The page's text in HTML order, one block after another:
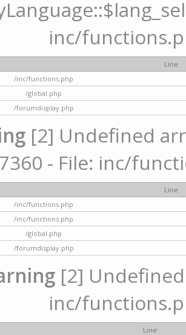
inc/
Line
/inc/functions.php
/global.php
/forumdisplay.php
[2] Undefined
7360 - File: inc/
Line
/inc/functions.php
/inc/functions.php
/global.php
/forumdisplay.php
[2]
inc/
Line